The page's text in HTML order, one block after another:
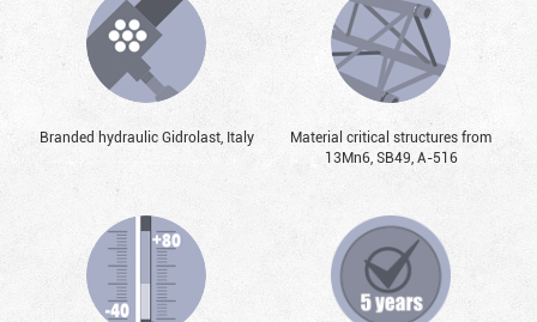
Branded hydraulic Gidrolast, Italy
Material critical structures from
13Mn6, SB49, А-516